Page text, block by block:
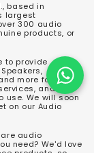
based in
largest
300 audio
products, or
to provide
more for both
and
We will soon
on our Audio
audio
need? We'd love